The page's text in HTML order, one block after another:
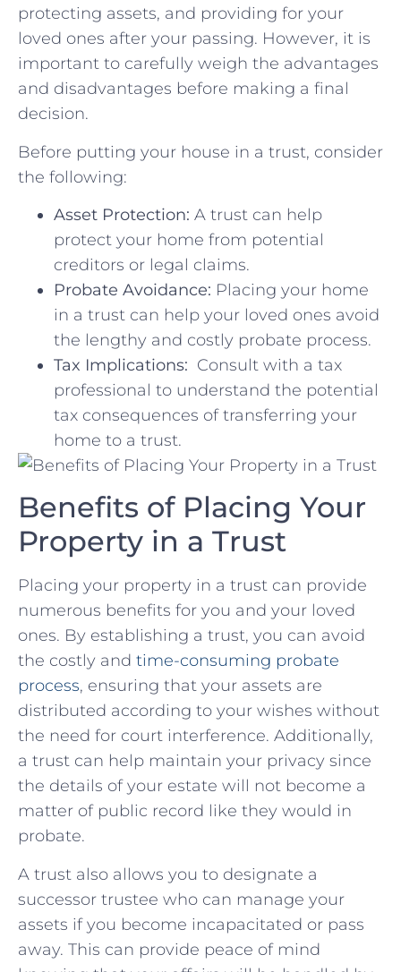
protecting⁤ assets, ​and providing for ‌your
loved ones after your passing. However, it is ​
important to carefully weigh the advantages
and ⁢disadvantages before making a⁢ final
decision.
Before putting ⁢your house ‌in a trust, consider
the following:
Asset Protection: A trust ⁣can help
protect your home from ‍potential
creditors or legal claims.
Probate⁢ Avoidance: Placing your home
in a trust can​ help your ‌loved ones⁤ avoid
the lengthy and ⁣costly probate‍ process.
Tax Implications: ⁣ Consult with a ⁢tax
‌professional to understand the potential
tax consequences ⁤of‌ transferring your
home to a trust.
Benefits of Placing‌ Your⁣
Property in⁤ a Trust
Placing your property in a trust can provide
numerous benefits for you ⁤and‍ your loved
ones. By establishing a trust, you can avoid
⁢the costly and time-consuming probate
process,⁢ ensuring that your assets‍ are
distributed according to your wishes without
the need‍ for ⁢court⁣ interference. Additionally,
a trust can help maintain your‍ privacy since
the​ details ⁤of your estate will not become a
matter of public record‌ like they would in
probate.
A trust also ‍allows you to⁤ designate a
successor​ trustee who can manage your
assets if you​ become incapacitated or pass
away.⁢ This ⁤can provide peace of mind